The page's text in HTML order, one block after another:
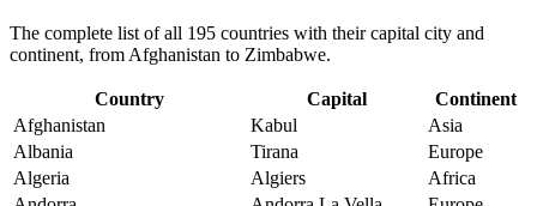
The complete list of all 195 countries with their capital city and
continent, from Afghanistan to Zimbabwe.
Country Capital
Continent
Afghanistan
Kabul
Asia
Albania
Tirana
Europe
Algeria
Algiers
Africa